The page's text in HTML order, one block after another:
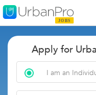
Apply for
I am an